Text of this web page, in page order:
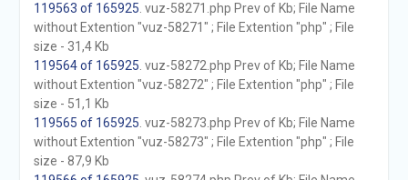
119563 of 165925 . vuz-58271.php Prev of Kb; File Name
without Extention "vuz-58271" ; File Extention "php" ; File
size - 31,4 Kb
119564 of 165925 . vuz-58272.php Prev of Kb; File Name
without Extention "vuz-58272" ; File Extention "php" ; File
size - 51,1 Kb
119565 of 165925 . vuz-58273.php Prev of Kb; File Name
without Extention "vuz-58273" ; File Extention "php" ; File
size - 87,9 Kb